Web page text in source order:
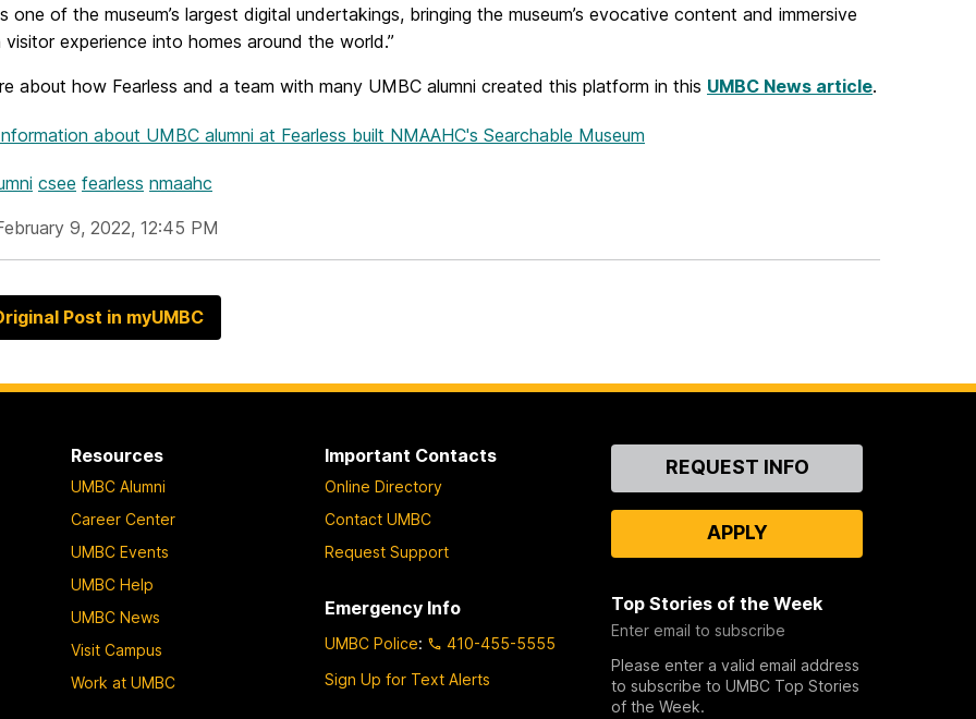
one of the museum’s largest digital undertakings, bringing the museum’s evocative content and immersive
visitor experience into homes around the world.”
about how Fearless and a team with many UMBC alumni created this platform in this UMBC News article.
about UMBC alumni at Fearless built NMAAHC's Searchable Museum
csee fearless nmaahc
9, 2022, 12:45 PM
Post in myUMBC
Resources
UMBC Alumni
Career Center
UMBC Events
UMBC Help
UMBC News
Visit Campus
Work at UMBC
Important Contacts
Online Directory
Contact UMBC
Request Support
Emergency Info
UMBC Police:
410-455-5555
Sign Up for Text Alerts
ContactREQUEST INFO
APPLY
Top Stories of the Week
Enter email to subscribe
Please enter a valid email address
to subscribe to UMBC Top Stories
of the Week.